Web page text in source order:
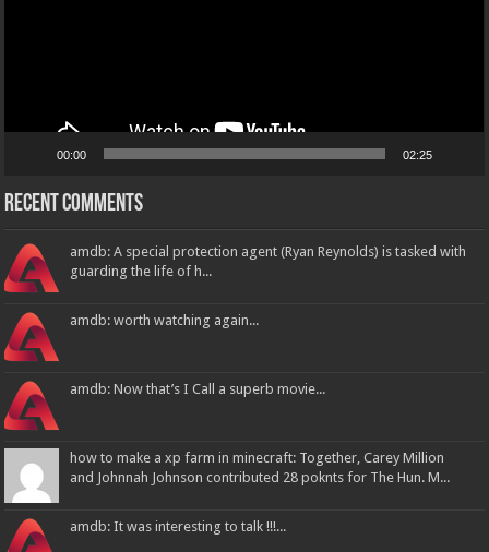
00:00 02:25
Recent Comments
amdb: A special protection agent (Ryan Reynolds) is tasked with
guarding the life of h...
amdb: worth watching again...
amdb: Now that’s I Call a superb movie...
how to make a xp farm in minecraft: Together, Carey Million
and Johnnah Johnson contributed 28 poknts for The Hun. M...
amdb: It was interesting to talk !!!...